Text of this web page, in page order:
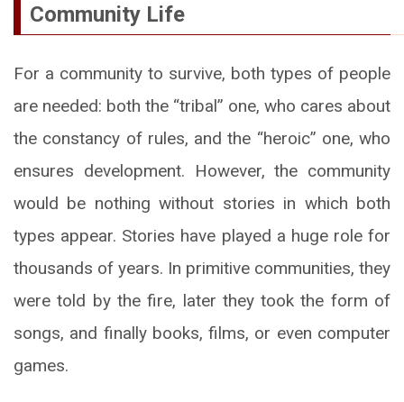
Community Life
For a community to survive, both types of people
are needed: both the “tribal” one, who cares about
the constancy of rules, and the “heroic” one, who
ensures development. However, the community
would be nothing without stories in which both
types appear. Stories have played a huge role for
thousands of years. In primitive communities, they
were told by the fire, later they took the form of
songs, and finally books, films, or even computer
games.